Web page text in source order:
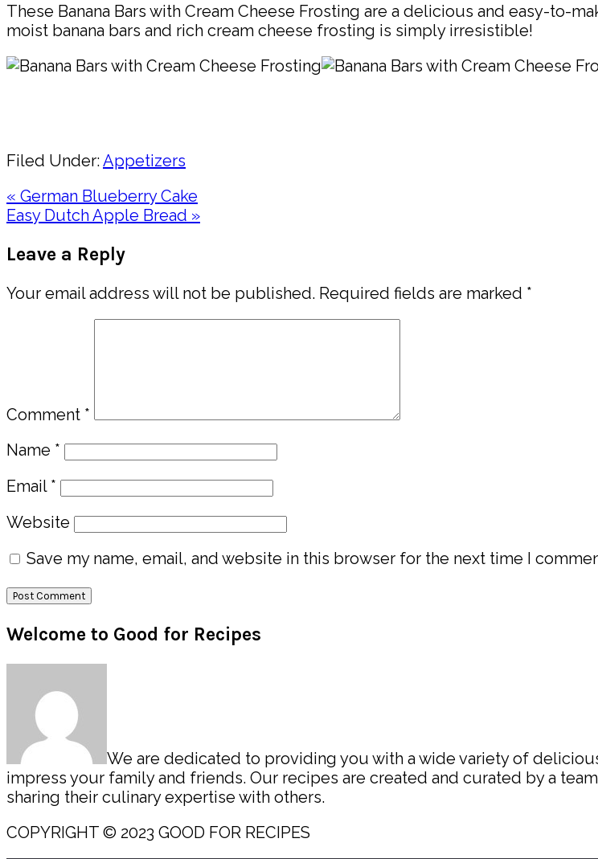
These Banana Bars with Cream Cheese Frosting are a delicious and easy-to-
moist banana bars and rich cream cheese frosting is simply irresistible!
Filed Under:Appetizers
Previous
Post:
« German Blueberry Cake
Next
Easy Dutch Apple Bread »
Interactions
Leave a Reply
Your email address will not be published. Required fields are marked *
Comment *
Name *
Email *
Website
Save my name, email, and website in this browser for the next time I
Primary
Sidebar
Welcome to Good for Recipes
We are dedicated to providing you with a wide variety of
impress your family and friends. Our recipes are created and curated by a
sharing their culinary expertise with others.
COPYRIGHT © 2023 GOOD FOR RECIPES